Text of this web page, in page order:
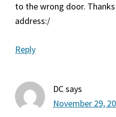
to the wrong door.
address:/
Reply
DCsays
November 29,